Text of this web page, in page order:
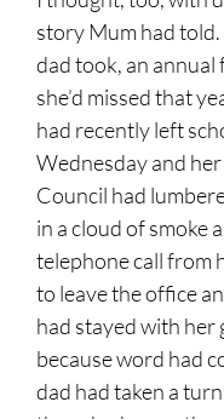
story Mum had
dad took, an
she’d missed that
had recently left
Wednesday and
Council had
in a cloud of smoke
telephone call from
to leave the office
had stayed with
because word had
dad had taken a